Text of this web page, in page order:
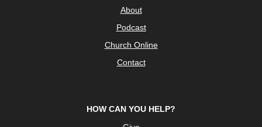
About
Podcast
Church Online
Contact
HOW CAN YOU HELP?